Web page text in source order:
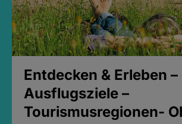
Entdecken & Erleben –
Ausflugsziele –
Tourismusregionen-